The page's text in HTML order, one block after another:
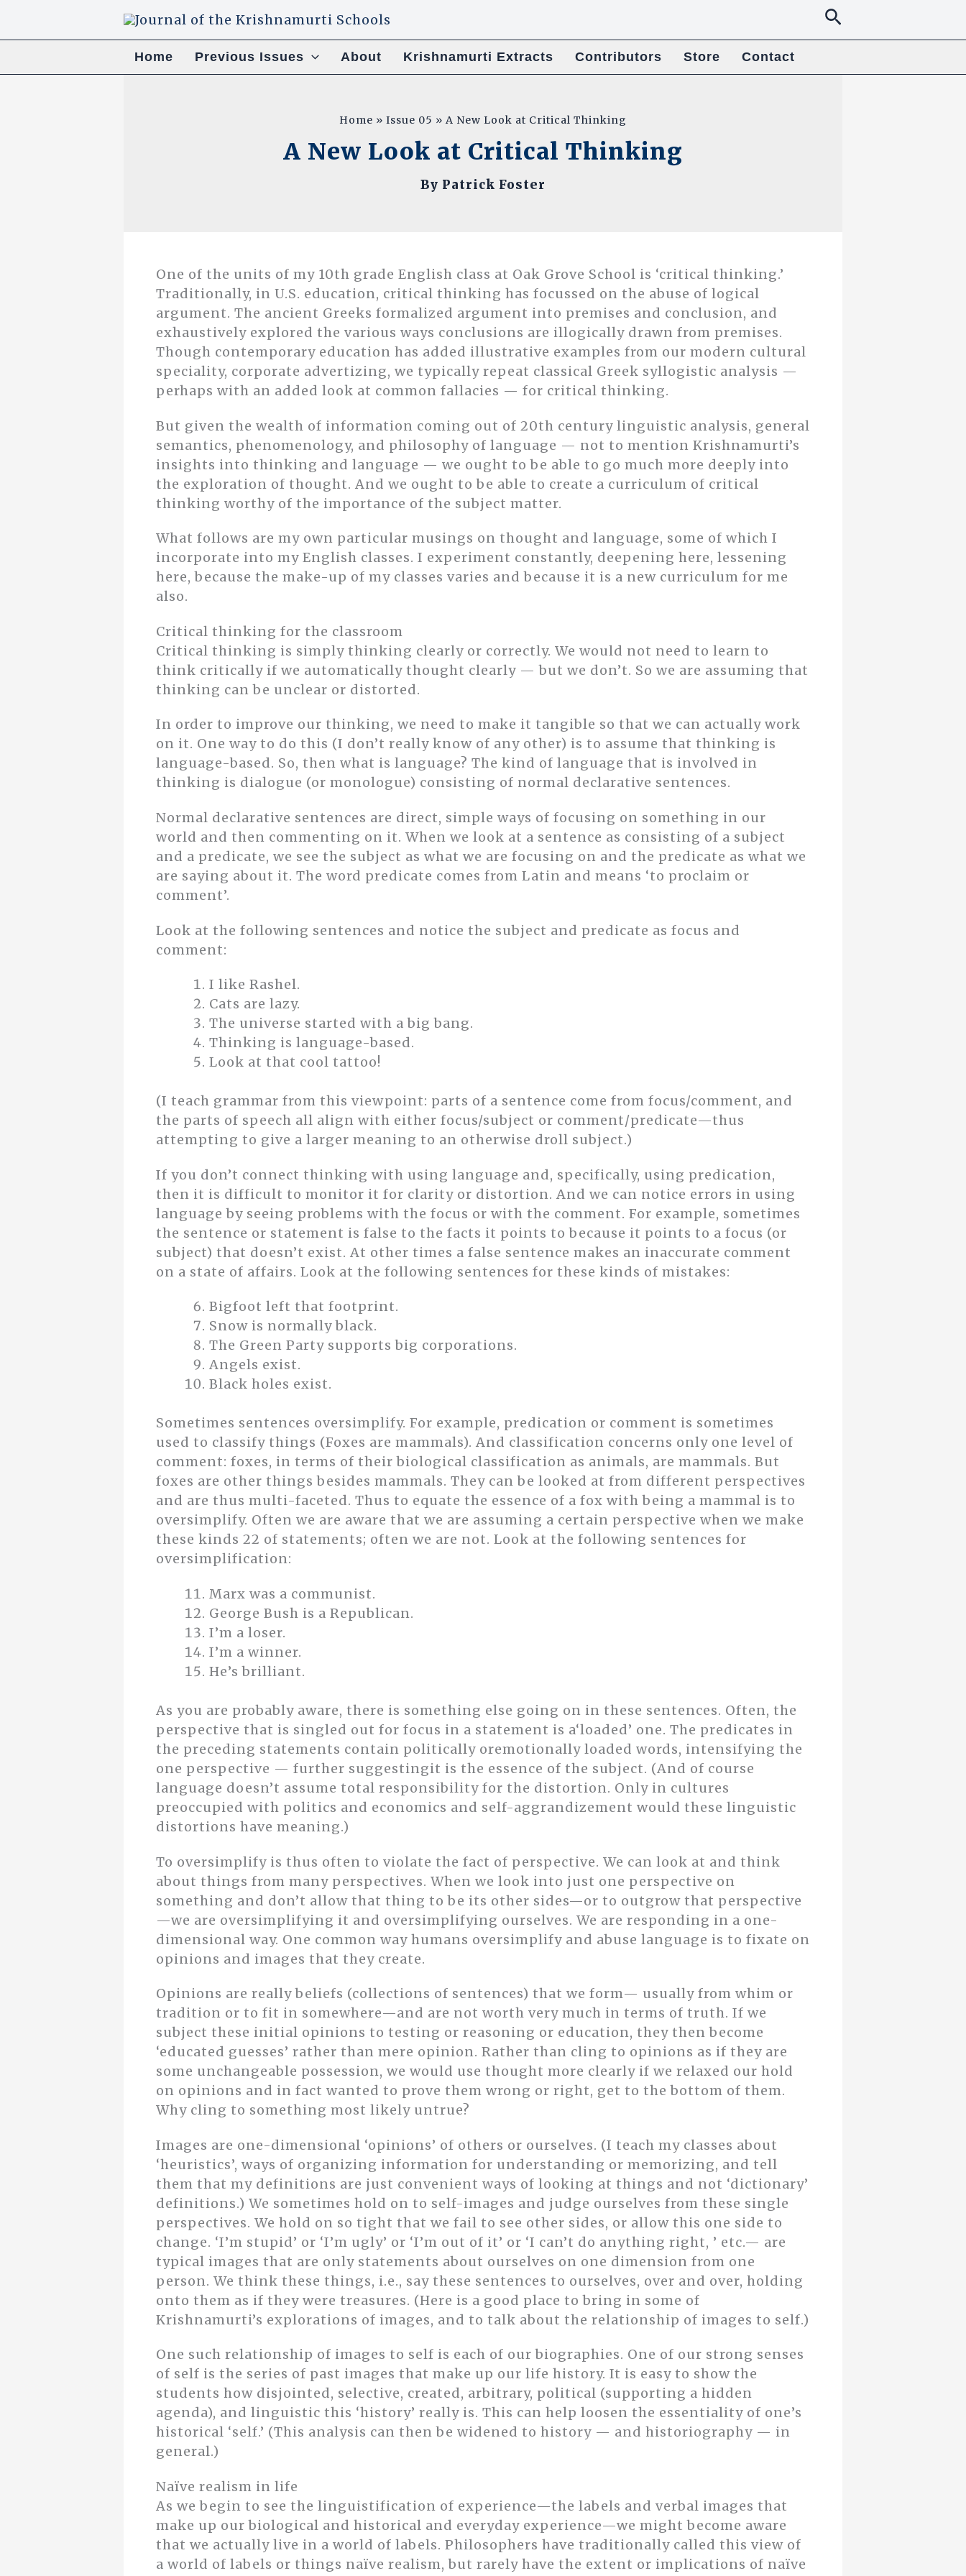
Search
Home Previous Issues About Krishnamurti Extracts Contributors Store Contact
Home Issue 05 A New Look at Critical Thinking
A New Look at Critical Thinking
By Patrick Foster
One of the units of my 10th grade English class at Oak Grove School is ‘critical thinking.’
Traditionally, in U.S. education, critical thinking has focussed on the abuse of logical
argument. The ancient Greeks formalized argument into premises and conclusion, and
exhaustively explored the various ways conclusions are illogically drawn from premises.
Though contemporary education has added illustrative examples from our modern cultural
speciality, corporate advertizing, we typically repeat classical Greek syllogistic analysis —
perhaps with an added look at common fallacies — for critical thinking.
But given the wealth of information coming out of 20th century linguistic analysis, general
semantics, phenomenology, and philosophy of language — not to mention Krishnamurti’s
insights into thinking and language — we ought to be able to go much more deeply into
the exploration of thought. And we ought to be able to create a curriculum of critical
thinking worthy of the importance of the subject matter.
What follows are my own particular musings on thought and language, some of which I
incorporate into my English classes. I experiment constantly, deepening here, lessening
here, because the make-up of my classes varies and because it is a new curriculum for me
also.
Critical thinking for the classroom
Critical thinking is simply thinking clearly or correctly. We would not need to learn to
think critically if we automatically thought clearly — but we don’t. So we are assuming that
thinking can be unclear or distorted.
In order to improve our thinking, we need to make it tangible so that we can actually work
on it. One way to do this (I don’t really know of any other) is to assume that thinking is
language-based. So, then what is language? The kind of language that is involved in
thinking is dialogue (or monologue) consisting of normal declarative sentences.
Normal declarative sentences are direct, simple ways of focusing on something in our
world and then commenting on it. When we look at a sentence as consisting of a subject
and a predicate, we see the subject as what we are focusing on and the predicate as what we
are saying about it. The word predicate comes from Latin and means ‘to proclaim or
comment’.
Look at the following sentences and notice the subject and predicate as focus and
comment:
I like Rashel.
Cats are lazy.
The universe started with a big bang.
Thinking is language-based.
Look at that cool tattoo!
(I teach grammar from this viewpoint: parts of a sentence come from focus/comment, and
the parts of speech all align with either focus/subject or comment/predicate—thus
attempting to give a larger meaning to an otherwise droll subject.)
If you don’t connect thinking with using language and, specifically, using predication,
then it is difficult to monitor it for clarity or distortion. And we can notice errors in using
language by seeing problems with the focus or with the comment. For example, sometimes
the sentence or statement is false to the facts it points to because it points to a focus (or
subject) that doesn’t exist. At other times a false sentence makes an inaccurate comment
on a state of affairs. Look at the following sentences for these kinds of mistakes:
Bigfoot left that footprint.
Snow is normally black.
The Green Party supports big corporations.
Angels exist.
Black holes exist.
Sometimes sentences oversimplify. For example, predication or comment is sometimes
used to classify things (Foxes are mammals). And classification concerns only one level of
comment: foxes, in terms of their biological classification as animals, are mammals. But
foxes are other things besides mammals. They can be looked at from different perspectives
and are thus multi-faceted. Thus to equate the essence of a fox with being a mammal is to
oversimplify. Often we are aware that we are assuming a certain perspective when we make
these kinds 22 of statements; often we are not. Look at the following sentences for
oversimplification:
Marx was a communist.
George Bush is a Republican.
I’m a loser.
I’m a winner.
He’s brilliant.
As you are probably aware, there is something else going on in these sentences. Often, the
perspective that is singled out for focus in a statement is a‘loaded’ one. The predicates in
the preceding statements contain politically oremotionally loaded words, intensifying the
one perspective — further suggestingit is the essence of the subject. (And of course
language doesn’t assume total responsibility for the distortion. Only in cultures
preoccupied with politics and economics and self-aggrandizement would these linguistic
distortions have meaning.)
To oversimplify is thus often to violate the fact of perspective. We can look at and think
about things from many perspectives. When we look into just one perspective on
something and don’t allow that thing to be its other sides—or to outgrow that perspective
—we are oversimplifying it and oversimplifying ourselves. We are responding in a one-
dimensional way. One common way humans oversimplify and abuse language is to fixate on
opinions and images that they create.
Opinions are really beliefs (collections of sentences) that we form— usually from whim or
tradition or to fit in somewhere—and are not worth very much in terms of truth. If we
subject these initial opinions to testing or reasoning or education, they then become
‘educated guesses’ rather than mere opinion. Rather than cling to opinions as if they are
some unchangeable possession, we would use thought more clearly if we relaxed our hold
on opinions and in fact wanted to prove them wrong or right, get to the bottom of them.
Why cling to something most likely untrue?
Images are one-dimensional ‘opinions’ of others or ourselves. (I teach my classes about
‘heuristics’, ways of organizing information for understanding or memorizing, and tell
them that my definitions are just convenient ways of looking at things and not ‘dictionary’
definitions.) We sometimes hold on to self-images and judge ourselves from these single
perspectives. We hold on so tight that we fail to see other sides, or allow this one side to
change. ‘I’m stupid’ or ‘I’m ugly’ or ‘I’m out of it’ or ‘I can’t do anything right, ’ etc.— are
typical images that are only statements about ourselves on one dimension from one
person. We think these things, i.e., say these sentences to ourselves, over and over, holding
onto them as if they were treasures. (Here is a good place to bring in some of
Krishnamurti’s explorations of images, and to talk about the relationship of images to self.)
One such relationship of images to self is each of our biographies. One of our strong senses
of self is the series of past images that make up our life history. It is easy to show the
students how disjointed, selective, created, arbitrary, political (supporting a hidden
agenda), and linguistic this ‘history’ really is. This can help loosen the essentiality of one’s
historical ‘self.’ (This analysis can then be widened to history — and historiography — in
general.)
Naïve realism in life
As we begin to see the linguistification of experience—the labels and verbal images that
make up our biological and historical and everyday experience—we might become aware
that we actually live in a world of labels. Philosophers have traditionally called this view of
a world of labels or things naïve realism, but rarely have the extent or implications of naïve